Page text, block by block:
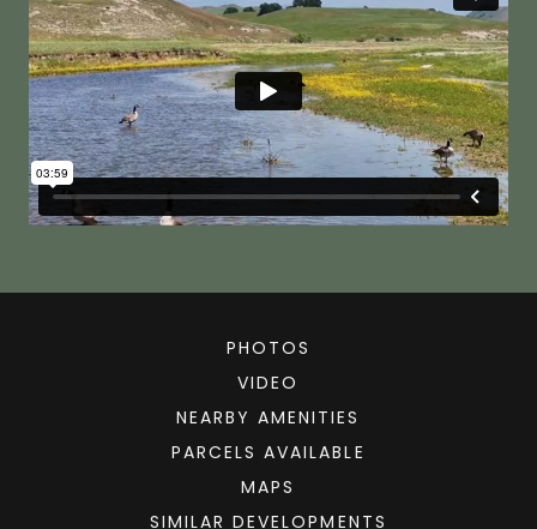
PHOTOS
VIDEO
NEARBY AMENITIES
PARCELS AVAILABLE
MAPS
SIMILAR DEVELOPMENTS